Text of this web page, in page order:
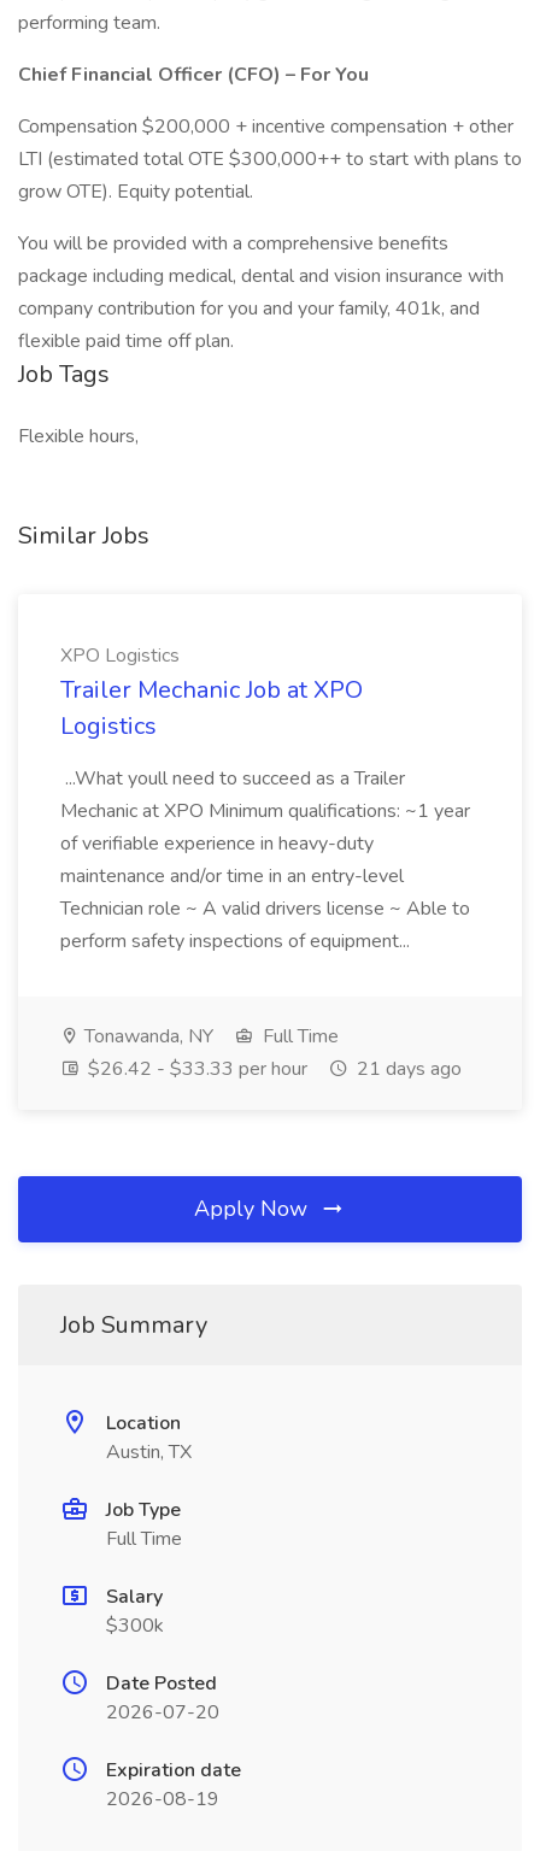
performing team.
Chief Financial Officer (CFO) – For You
Compensation $200,000 + incentive compensation + other
LTI (estimated total OTE $300,000++ to start with plans to
grow OTE). Equity potential.
You will be provided with a comprehensive benefits
package including medical, dental and vision insurance with
company contribution for you and your family, 401k, and
flexible paid time off plan.
Job Tags
Flexible hours,
Similar Jobs
XPO Logistics
Trailer Mechanic Job at XPO
Logistics
...What youll need to succeed as a Trailer
Mechanic at XPO Minimum qualifications: ~1 year
of verifiable experience in heavy-duty
maintenance and/or time in an entry-level
Technician role ~ A valid drivers license ~ Able to
perform safety inspections of equipment...
Tonawanda, NY
Full Time
$26.42 - $33.33 per hour
21 days ago
Apply Now
Job Summary
Location
Austin, TX
Job Type
Full Time
Salary
$300k
Date Posted
2026-07-20
Expiration date
2026-08-19